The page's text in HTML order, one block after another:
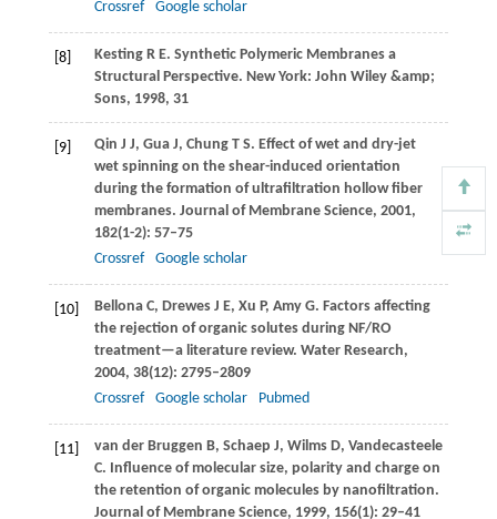
Crossref Google scholar
[8] KestingR E. Synthetic Polymeric Membranes a
Structural Perspective. New York: John Wiley &amp;
Sons, 1998, 31
[9] Qin J J, GuaJ, ChungT S. Effect of wet and dry-jet
wet spinning on the shear-induced orientation
during the formation of ultrafiltration hollow fiber
membranes. Journal of Membrane Science, 2001,
182(1-2): 57–75
Crossref
Google scholar
[10] BellonaC, DrewesJ E, Xu P, AmyG. Factors affecting
the rejection of organic solutes during NF/RO
treatment—a literature review. Water Research,
2004, 38(12): 2795–2809
Crossref
Google scholar Pubmed
[11] van der Bruggen B, Schaep J, WilmsD, Vandecasteele
C. Influence of molecular size, polarity and charge on
the retention of organic molecules by nanofiltration.
Journal of Membrane Science, 1999, 156(1): 29–41